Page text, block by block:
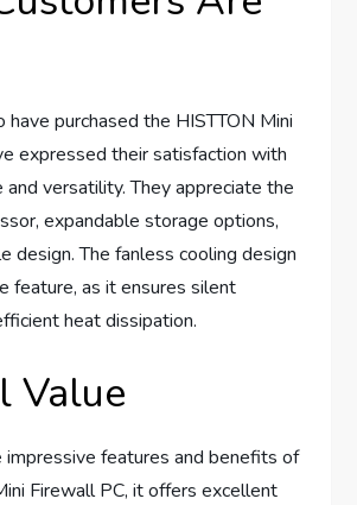
have purchased the HISTTON Mini
expressed their satisfaction with
and versatility. They appreciate the
expandable storage options,
design. The fanless cooling design
feature, as it ensures silent
heat dissipation.
Value
impressive features and benefits of
Firewall PC, it offers excellent